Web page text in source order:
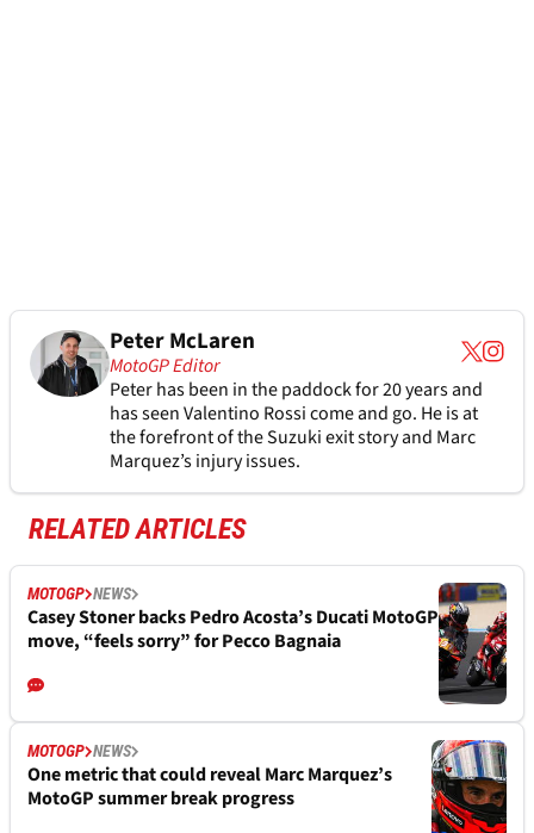
Peter McLaren
MotoGP Editor
Peter has been in the paddock for 20 years and
has seen Valentino Rossi come and go. He is at
the forefront of the Suzuki exit story and Marc
Marquez’s injury issues.
RELATED ARTICLES
MOTOGP NEWS
Casey Stoner backs Pedro Acosta’s Ducati MotoGP
move, “feels sorry” for Pecco Bagnaia
MOTOGP NEWS
One metric that could reveal Marc Marquez’s
MotoGP summer break progress